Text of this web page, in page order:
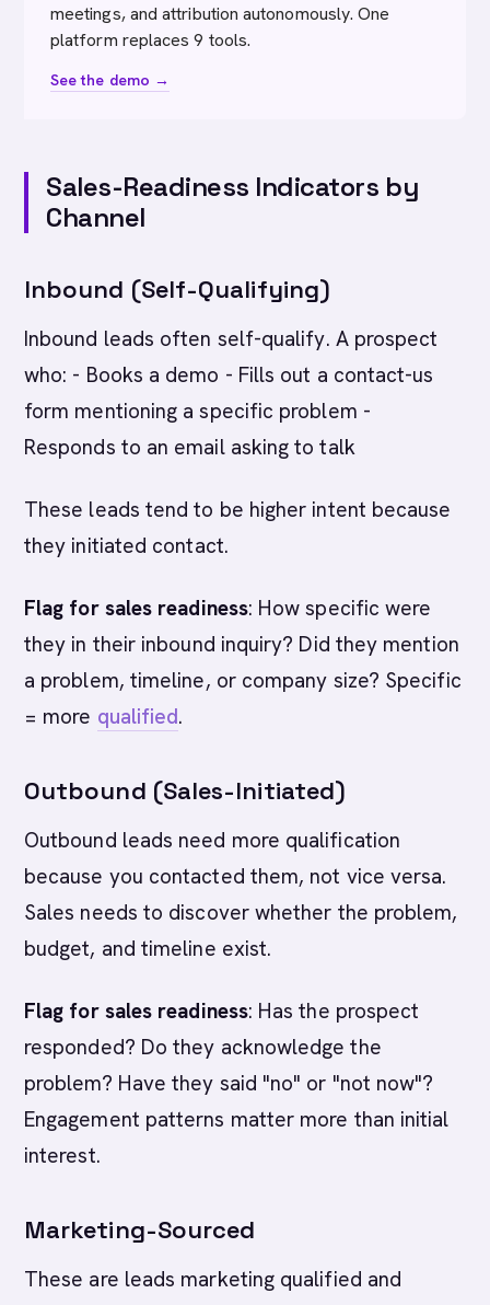
meetings, and attribution autonomously. One
platform replaces 9 tools.
See the demo →
Sales-Readiness Indicators by
Channel
Inbound (Self-Qualifying)
Inbound leads often self-qualify. A prospect
who: - Books a demo - Fills out a contact-us
form mentioning a specific problem -
Responds to an email asking to talk
These leads tend to be higher intent because
they initiated contact.
Flag for sales readiness: How specific were
they in their inbound inquiry? Did they mention
a problem, timeline, or company size? Specific
= more qualified.
Outbound (Sales-Initiated)
Outbound leads need more qualification
because you contacted them, not vice versa.
Sales needs to discover whether the problem,
budget, and timeline exist.
Flag for sales readiness: Has the prospect
responded? Do they acknowledge the
problem? Have they said "no" or "not now"?
Engagement patterns matter more than initial
interest.
Marketing-Sourced
These are leads marketing qualified and